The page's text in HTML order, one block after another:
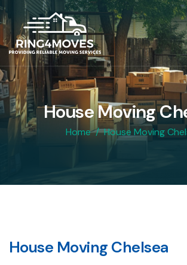
HouseMovingCh
Home House Moving
House Moving Chelsea